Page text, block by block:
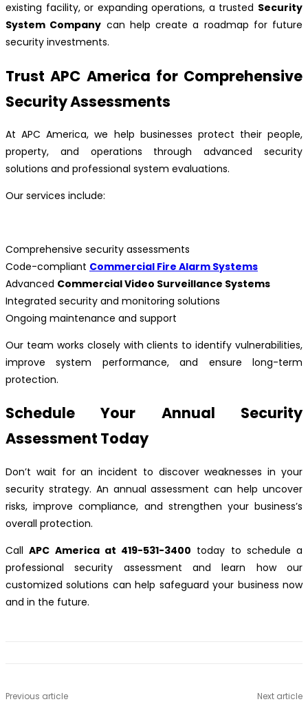
existing facility, or expanding operations, a trusted Security
System Company can help create a roadmap for future
security investments.
Trust APC America for Comprehensive
Security Assessments
At APC America, we help businesses protect their people,
property, and operations through advanced security
solutions and professional system evaluations.
Our services include:
Comprehensive security assessments
Code-compliant Commercial Fire Alarm Systems
Advanced Commercial Video Surveillance Systems
Integrated security and monitoring solutions
Ongoing maintenance and support
Our team works closely with clients to identify vulnerabilities,
improve system performance, and ensure long-term
protection.
Schedule Your Annual Security
Assessment Today
Don’t wait for an incident to discover weaknesses in your
security strategy. An annual assessment can help uncover
risks, improve compliance, and strengthen your business’s
overall protection.
CallAPC America at 419-531-3400 today to schedule a
professional security assessment and learn how our
customized solutions can help safeguard your business now
and in the future.
Previous article Next article